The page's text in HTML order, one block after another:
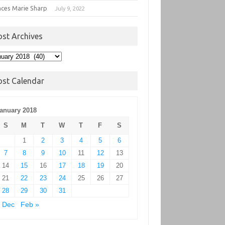
Marie Sharp July 9, 2022
Archives
Calendar
2018
S
M T W T F
S
1
2 3 4 5
6
7
8 9 10 11 12
13
14
15 16 17 18 19
20
21
22 23 24 25 26
27
28
29 30
31
Dec
Feb »